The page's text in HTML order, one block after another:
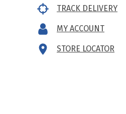
TRACK DELIVERY
MY ACCOUNT
STORE LOCATOR